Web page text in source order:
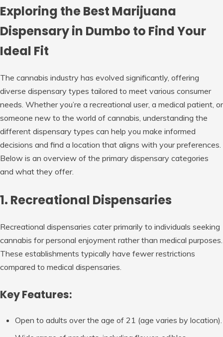
Exploring the Best Marijuana
Dispensary in Dumbo to Find Your
Ideal Fit
The cannabis industry has evolved significantly, offering
diverse dispensary types tailored to meet various consumer
needs. Whether you’re a recreational user, a medical patient, or
someone new to the world of cannabis, understanding the
different dispensary types can help you make informed
decisions and find a location that aligns with your preferences.
Below is an overview of the primary dispensary categories
and what they offer.
1. Recreational Dispensaries
Recreational dispensaries cater primarily to individuals seeking
cannabis for personal enjoyment rather than medical purposes.
These establishments typically have fewer restrictions
compared to medical dispensaries.
Key Features:
Open to adults over the age of 21 (age varies by location).